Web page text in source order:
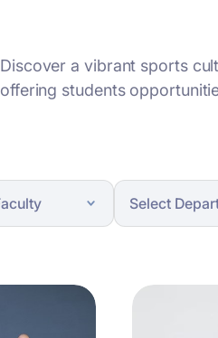
Discover a vibrant sports
offering students